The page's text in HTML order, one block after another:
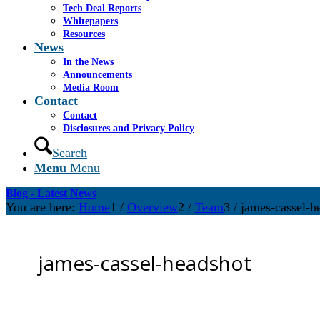
Tech Deal Reports
Whitepapers
Resources
News
In the News
Announcements
Media Room
Contact
Contact
Disclosures and Privacy Policy
Search
Menu Menu
Blog - Latest News
You are here: Home1 / Overview2 / Team3 / james-cassel-
james-cassel-headshot